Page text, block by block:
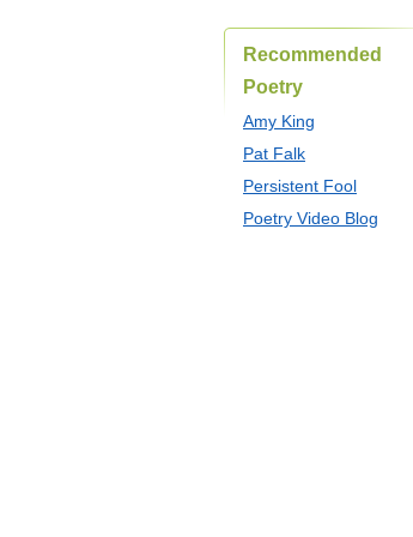
Recommended
Poetry
Amy King
Pat Falk
Persistent Fool
Poetry Video Blog